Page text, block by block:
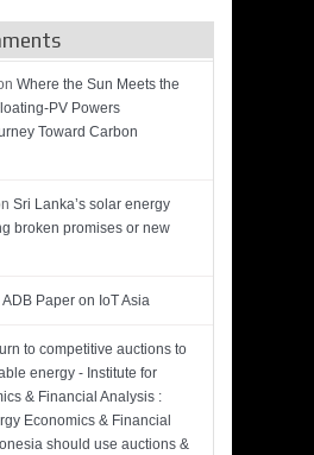
Where the Sun Meets the
PV Powers
Toward Carbon
Sri Lanka’s solar energy
broken promises or new
ADB Paper on IoT Asia
to competitive auctions to
energy - Institute for
& Financial Analysis :
Economics & Financial
should use auctions &